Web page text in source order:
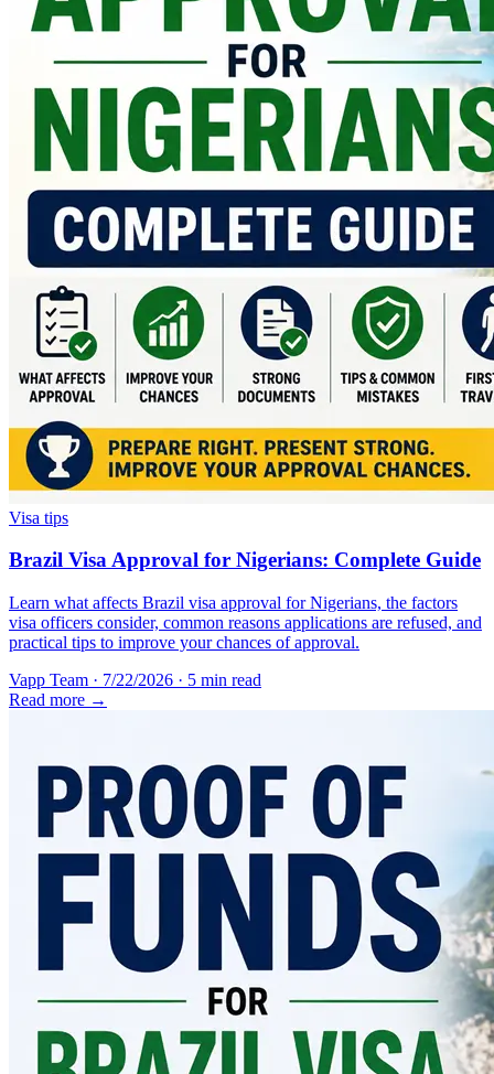
Visa tips
Brazil Visa Approval for Nigerians: Complete Guide
Learn what affects Brazil visa approval for Nigerians, the factors
visa officers consider, common reasons applications are refused, and
practical tips to improve your chances of approval.
Vapp Team · 7/22/2026 · 5 min read
Read more →